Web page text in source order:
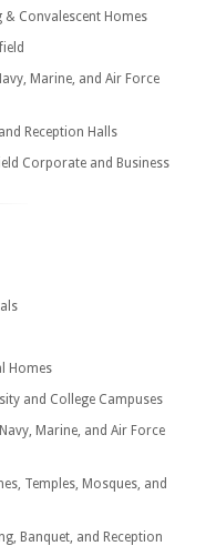
& Convalescent Homes
Marine, and Air Force
Reception Halls
Corporate and Business
Homes
and College Campuses
Marine, and Air Force
Temples, Mosques, and
Banquet, and Reception